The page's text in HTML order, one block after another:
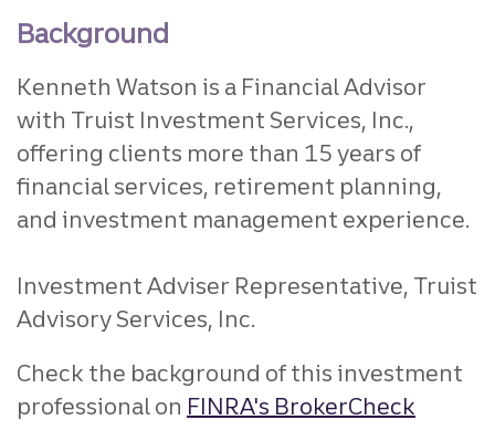
Background
Kenneth Watson is a Financial Advisor
with Truist Investment Services, Inc.,
offering clients more than 15 years of
financial services, retirement planning,
and investment management experience.
Investment Adviser Representative, Truist
Advisory Services, Inc.
Check the background of this investment
professional on FINRA's BrokerCheck